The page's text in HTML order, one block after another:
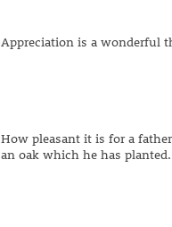
Appreciation is a wonderful
How pleasant it is for a
an oak which he has planted.